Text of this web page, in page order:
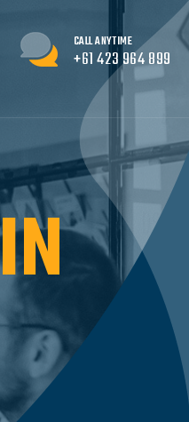
CALL ANYTIME
+61 423 964 899